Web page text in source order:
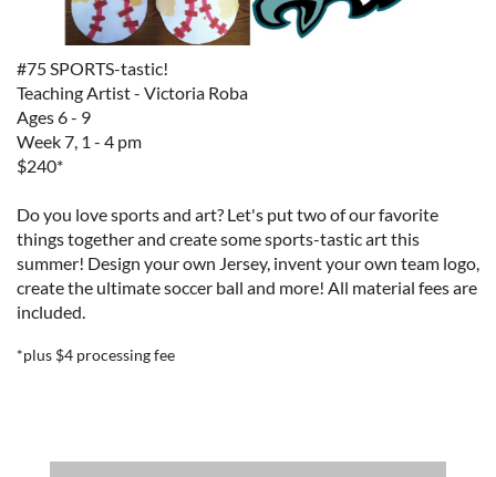
#75 SPORTS-tastic!
Teaching Artist - Victoria Roba
Ages 6 - 9
Week 7, 1 - 4 pm
$240*
Do you love sports and art? Let's put two of our favorite
things together and create some sports-tastic art this
summer! Design your own Jersey, invent your own team logo,
create the ultimate soccer ball and more! All material fees are
included.
*plus $4 processing fee